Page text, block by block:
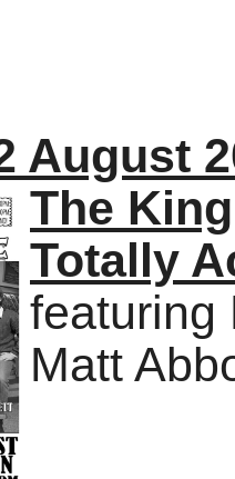
August
The
Totally
featuring
Matt